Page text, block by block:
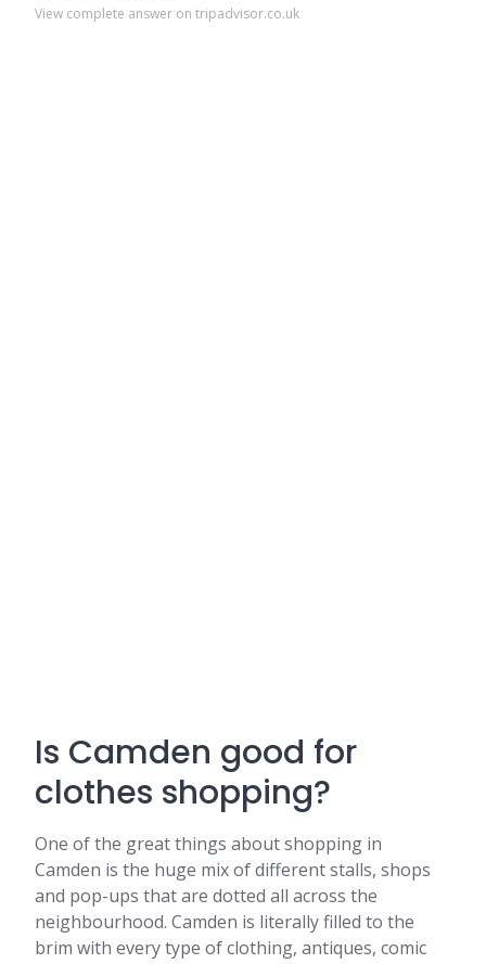
View complete answer on tripadvisor.co.uk
Is Camden good for
clothes shopping?
One of the great things about shopping in
Camden is the huge mix of different stalls, shops
and pop-ups that are dotted all across the
neighbourhood. Camden is literally filled to the
brim with every type of clothing, antiques, comic